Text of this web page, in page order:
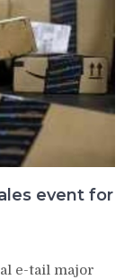
event for
e-tail major